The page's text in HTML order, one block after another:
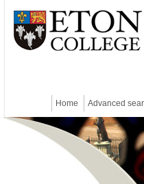
Home Advanced